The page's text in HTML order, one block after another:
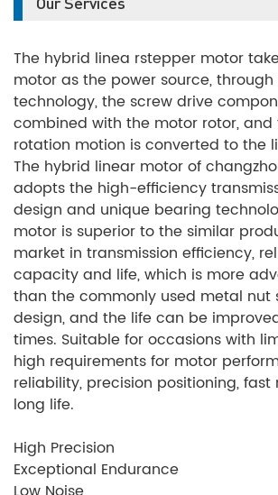
The hybrid linea rstepper motor
motor as the power source,
technology, the screw drive
combined with the motor rotor,
rotation motion is converted to the
The hybrid linear motor of
adopts the high-efficiency
design and unique bearing
motor is superior to the similar
market in transmission efficiency,
capacity and life, which is more
than the commonly used metal nut
design, and the life can be
times. Suitable for occasions with
high requirements for motor
reliability, precision positioning,
long life.
High Precision
Exceptional Endurance